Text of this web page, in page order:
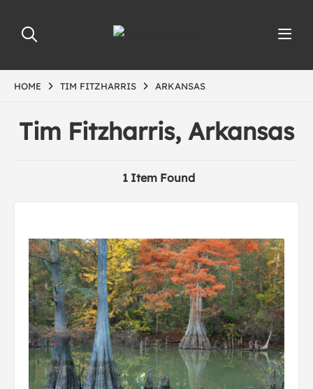
HOME TIM FITZHARRIS ARKANSAS
Tim Fitzharris, Arkansas
1 Item Found